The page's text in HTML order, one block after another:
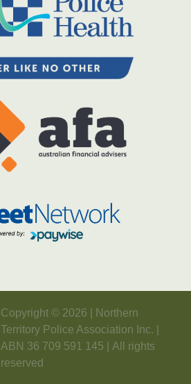
Copyright © 2026 | Northern
Territory Police Association Inc. |
ABN 36 709 591 145 | All rights
reserved